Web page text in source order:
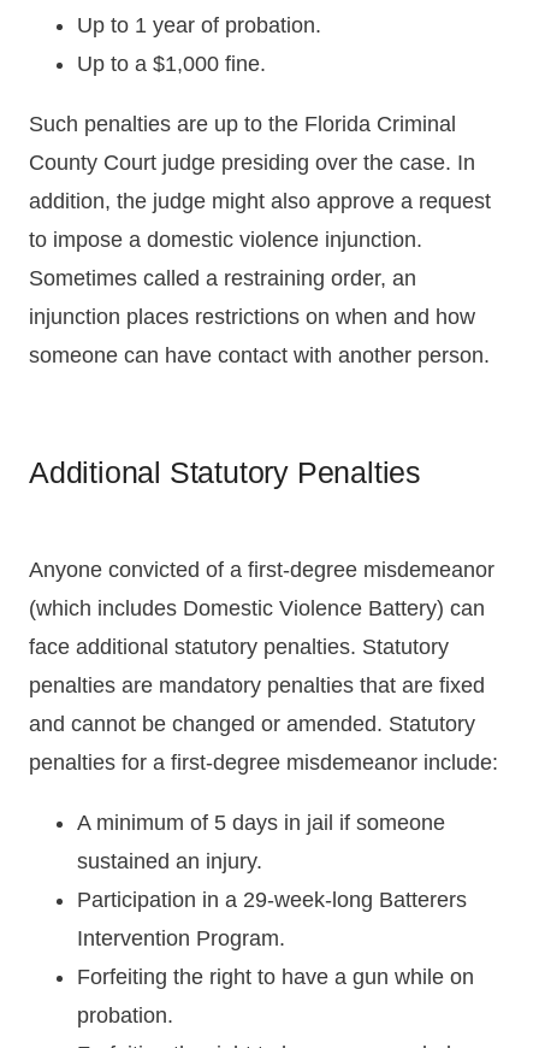
Up to 1 year of probation.
Up to a $1,000 fine.
Such penalties are up to the Florida Criminal
County Court judge presiding over the case. In
addition, the judge might also approve a request
to impose a domestic violence injunction.
Sometimes called a restraining order, an
injunction places restrictions on when and how
someone can have contact with another person.
Additional Statutory Penalties
Anyone convicted of a first-degree misdemeanor
(which includes Domestic Violence Battery) can
face additional statutory penalties. Statutory
penalties are mandatory penalties that are fixed
and cannot be changed or amended. Statutory
penalties for a first-degree misdemeanor include:
A minimum of 5 days in jail if someone
sustained an injury.
Participation in a 29-week-long Batterers
Intervention Program.
Forfeiting the right to have a gun while on
probation.